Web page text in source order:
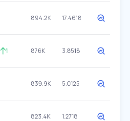
894.2K 17.4618
1 876K 3.8518
839.9K 5.0125
823.4K 1.2718